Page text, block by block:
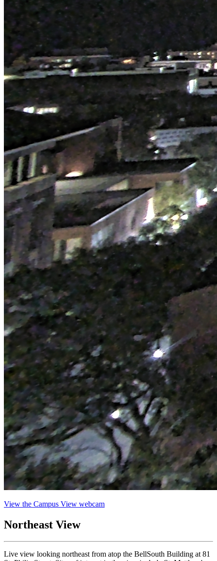
View the Campus View webcam
Northeast View
Live view looking northeast from atop the BellSouth Building at 81